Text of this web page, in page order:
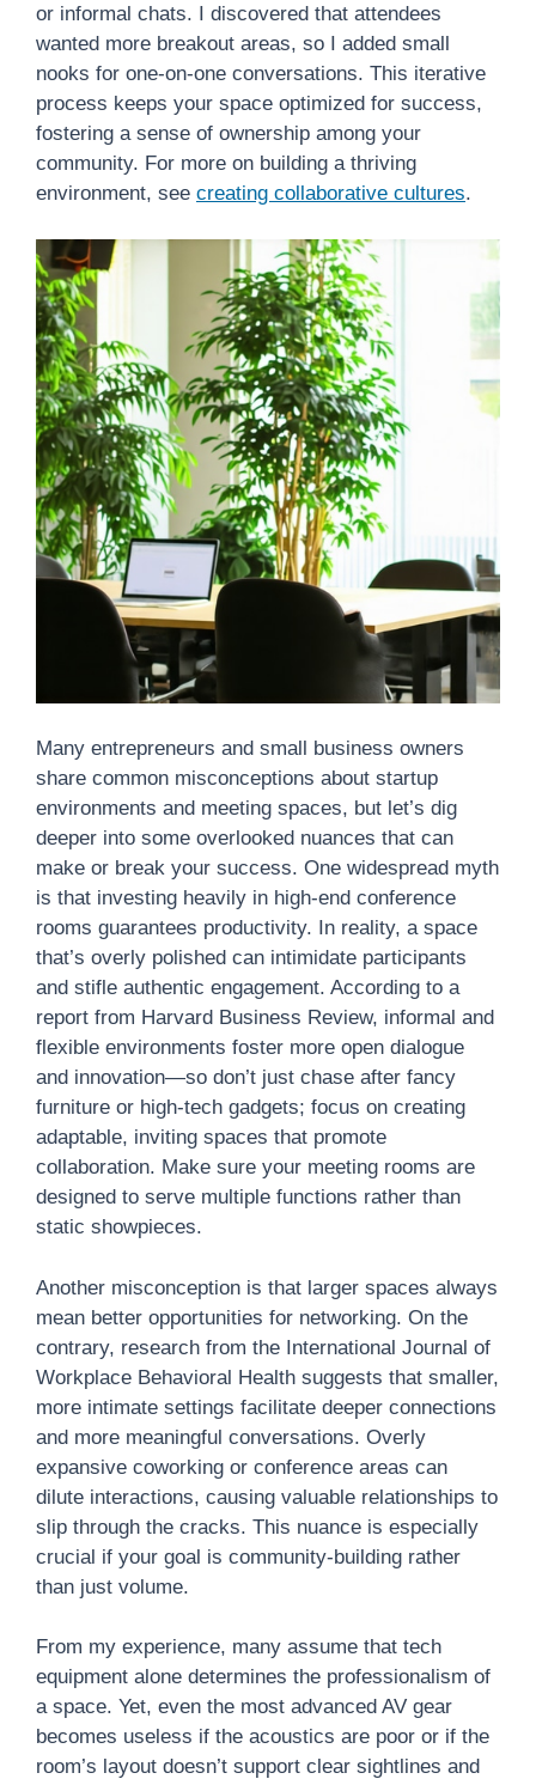
or informal chats. I discovered that attendees
wanted more breakout areas, so I added small
nooks for one-on-one conversations. This iterative
process keeps your space optimized for success,
fostering a sense of ownership among your
community. For more on building a thriving
environment, see creating collaborative cultures.
Many entrepreneurs and small business owners
share common misconceptions about startup
environments and meeting spaces, but let’s dig
deeper into some overlooked nuances that can
make or break your success. One widespread myth
is that investing heavily in high-end conference
rooms guarantees productivity. In reality, a space
that’s overly polished can intimidate participants
and stifle authentic engagement. According to a
report from Harvard Business Review, informal and
flexible environments foster more open dialogue
and innovation—so don’t just chase after fancy
furniture or high-tech gadgets; focus on creating
adaptable, inviting spaces that promote
collaboration. Make sure your meeting rooms are
designed to serve multiple functions rather than
static showpieces.
Another misconception is that larger spaces always
mean better opportunities for networking. On the
contrary, research from the International Journal of
Workplace Behavioral Health suggests that smaller,
more intimate settings facilitate deeper connections
and more meaningful conversations. Overly
expansive coworking or conference areas can
dilute interactions, causing valuable relationships to
slip through the cracks. This nuance is especially
crucial if your goal is community-building rather
than just volume.
From my experience, many assume that tech
equipment alone determines the professionalism of
a space. Yet, even the most advanced AV gear
becomes useless if the acoustics are poor or if the
room’s layout doesn’t support clear sightlines and